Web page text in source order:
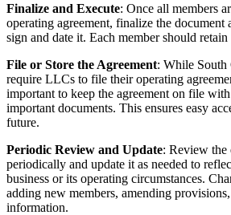
Finalize and Execute: Once all members
operating agreement, finalize the document
sign and date it. Each member should
File or Store the Agreement: While South
require LLCs to file their operating
important to keep the agreement on file
important documents. This ensures easy
future.
Periodic Review and Update: Review the
periodically and update it as needed to
business or its operating circumstances.
adding new members, amending
information.